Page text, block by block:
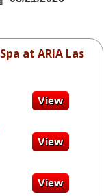
at ARIA Las